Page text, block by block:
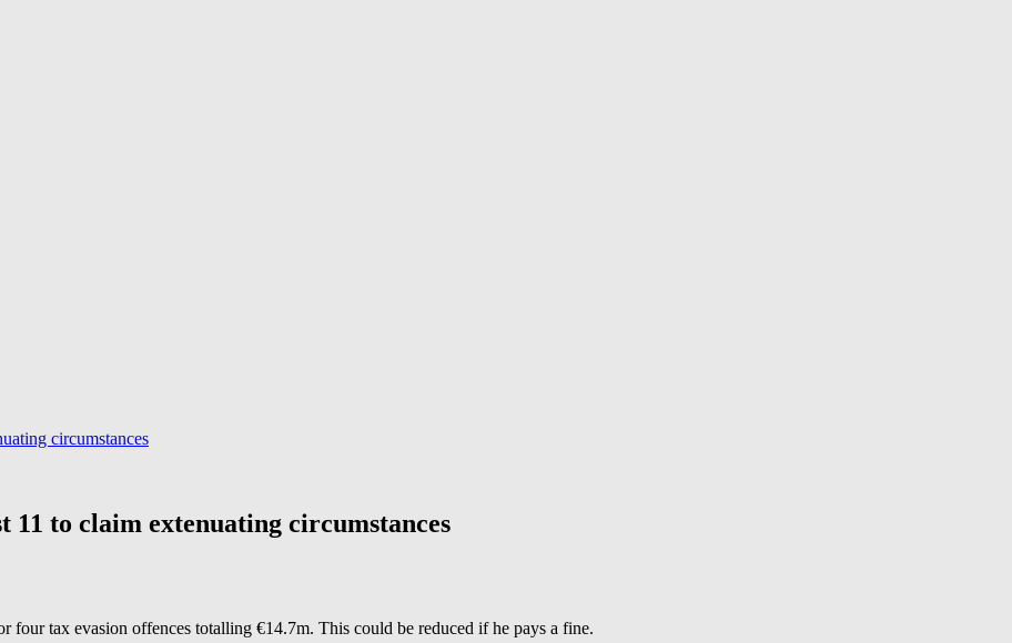
circumstances
to claim extenuating circumstances
tax evasion offences totalling €14.7m. This could be reduced if he pays a fine.